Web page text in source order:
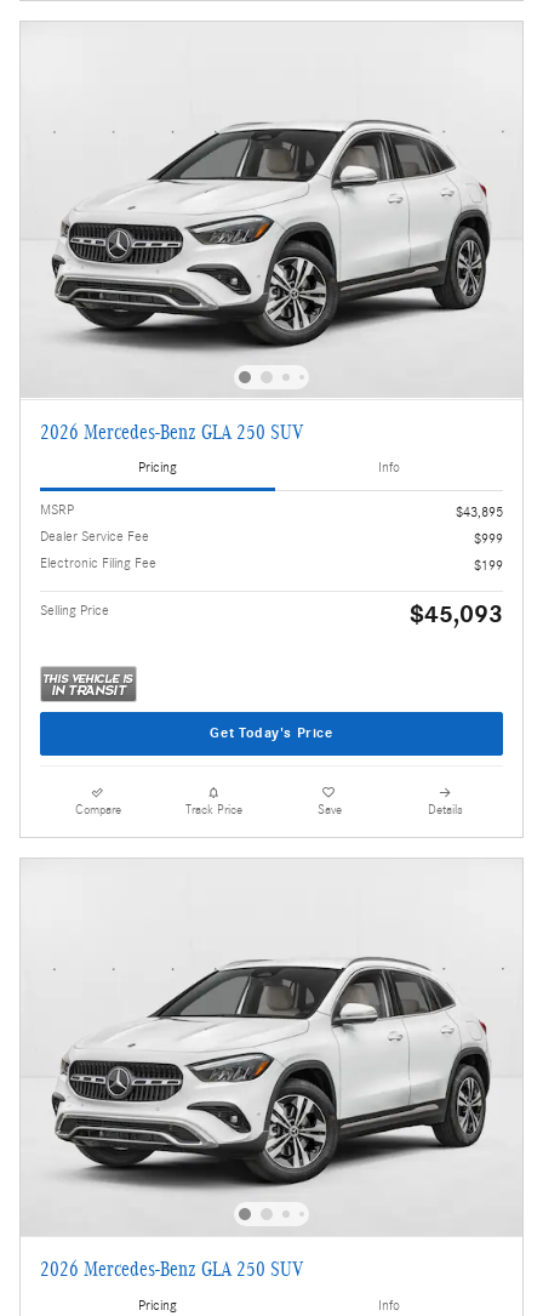
2026 Mercedes-Benz GLA 250 SUV
Pricing Info
MSRP
$43,895
Dealer Service Fee
$999
Electronic Filing Fee
$199
Selling Price $45,093
Get Today's Price
Compare Track Price Save Details
2026 Mercedes-Benz GLA 250 SUV
Pricing Info